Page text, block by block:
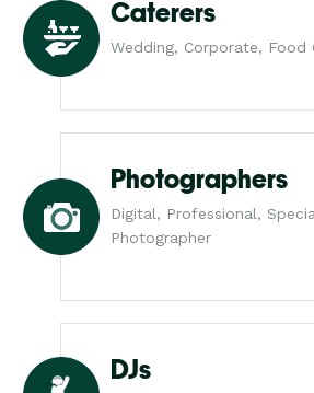
Caterers
Wedding, Corporate, Food
Photographers
Digital, Professional,
Photographer
DJs